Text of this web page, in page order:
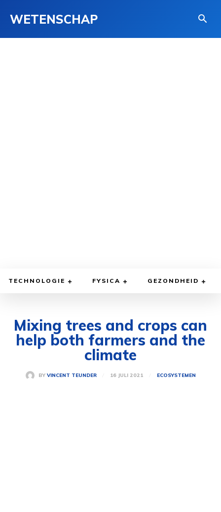
WETENSCHAP
TECHNOLOGIE FYSICA GEZONDHEID
Mixing trees and crops can
help both farmers and the
climate
BY VINCENT TEUNDER 16 JULI 2021 ECOSYSTEMEN